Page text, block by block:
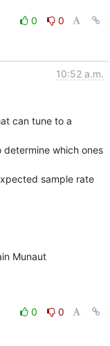
0
0
10:52 a.m.
can tune to a
which ones
sample rate
On Thu, Jun 27, 2013 at 2:16 AM, Sylvain Munaut
0
0